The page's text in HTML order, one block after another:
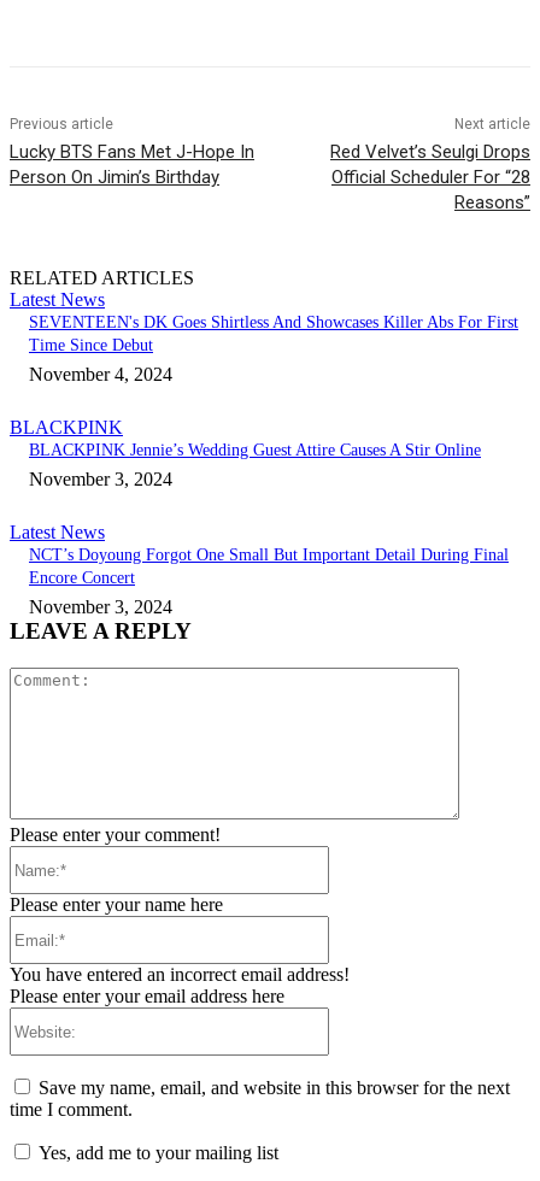
Previous article
Lucky BTS Fans Met J-Hope In
Person On Jimin’s Birthday
Next article
Red Velvet’s Seulgi Drops
Official Scheduler For “28
Reasons”
RELATED ARTICLES
Latest News
SEVENTEEN's DK Goes Shirtless And Showcases Killer Abs For First
Time Since Debut
November 4, 2024
BLACKPINK
BLACKPINK Jennie’s Wedding Guest Attire Causes A Stir Online
November 3, 2024
Latest News
NCT’s Doyoung Forgot One Small But Important Detail During Final
Encore Concert
November 3, 2024
LEAVE A REPLY
Please enter your comment!
Please enter your name here
You have entered an incorrect email address!
Please enter your email address here
Save my name, email, and website in this browser for the next
time I comment.
Yes, add me to your mailing list